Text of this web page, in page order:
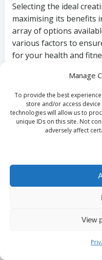
Manage
To provide the best
store and/or access
technologies will allow us to
unique IDs on this site. Not
adversely affect
View
Selecting the ideal
maximising its benefits
array of options
various factors to
for your health and
Prioritise
Quality
Creatine
quality. Opt for
testing to confirm that
supplement free from
their health and
The label should